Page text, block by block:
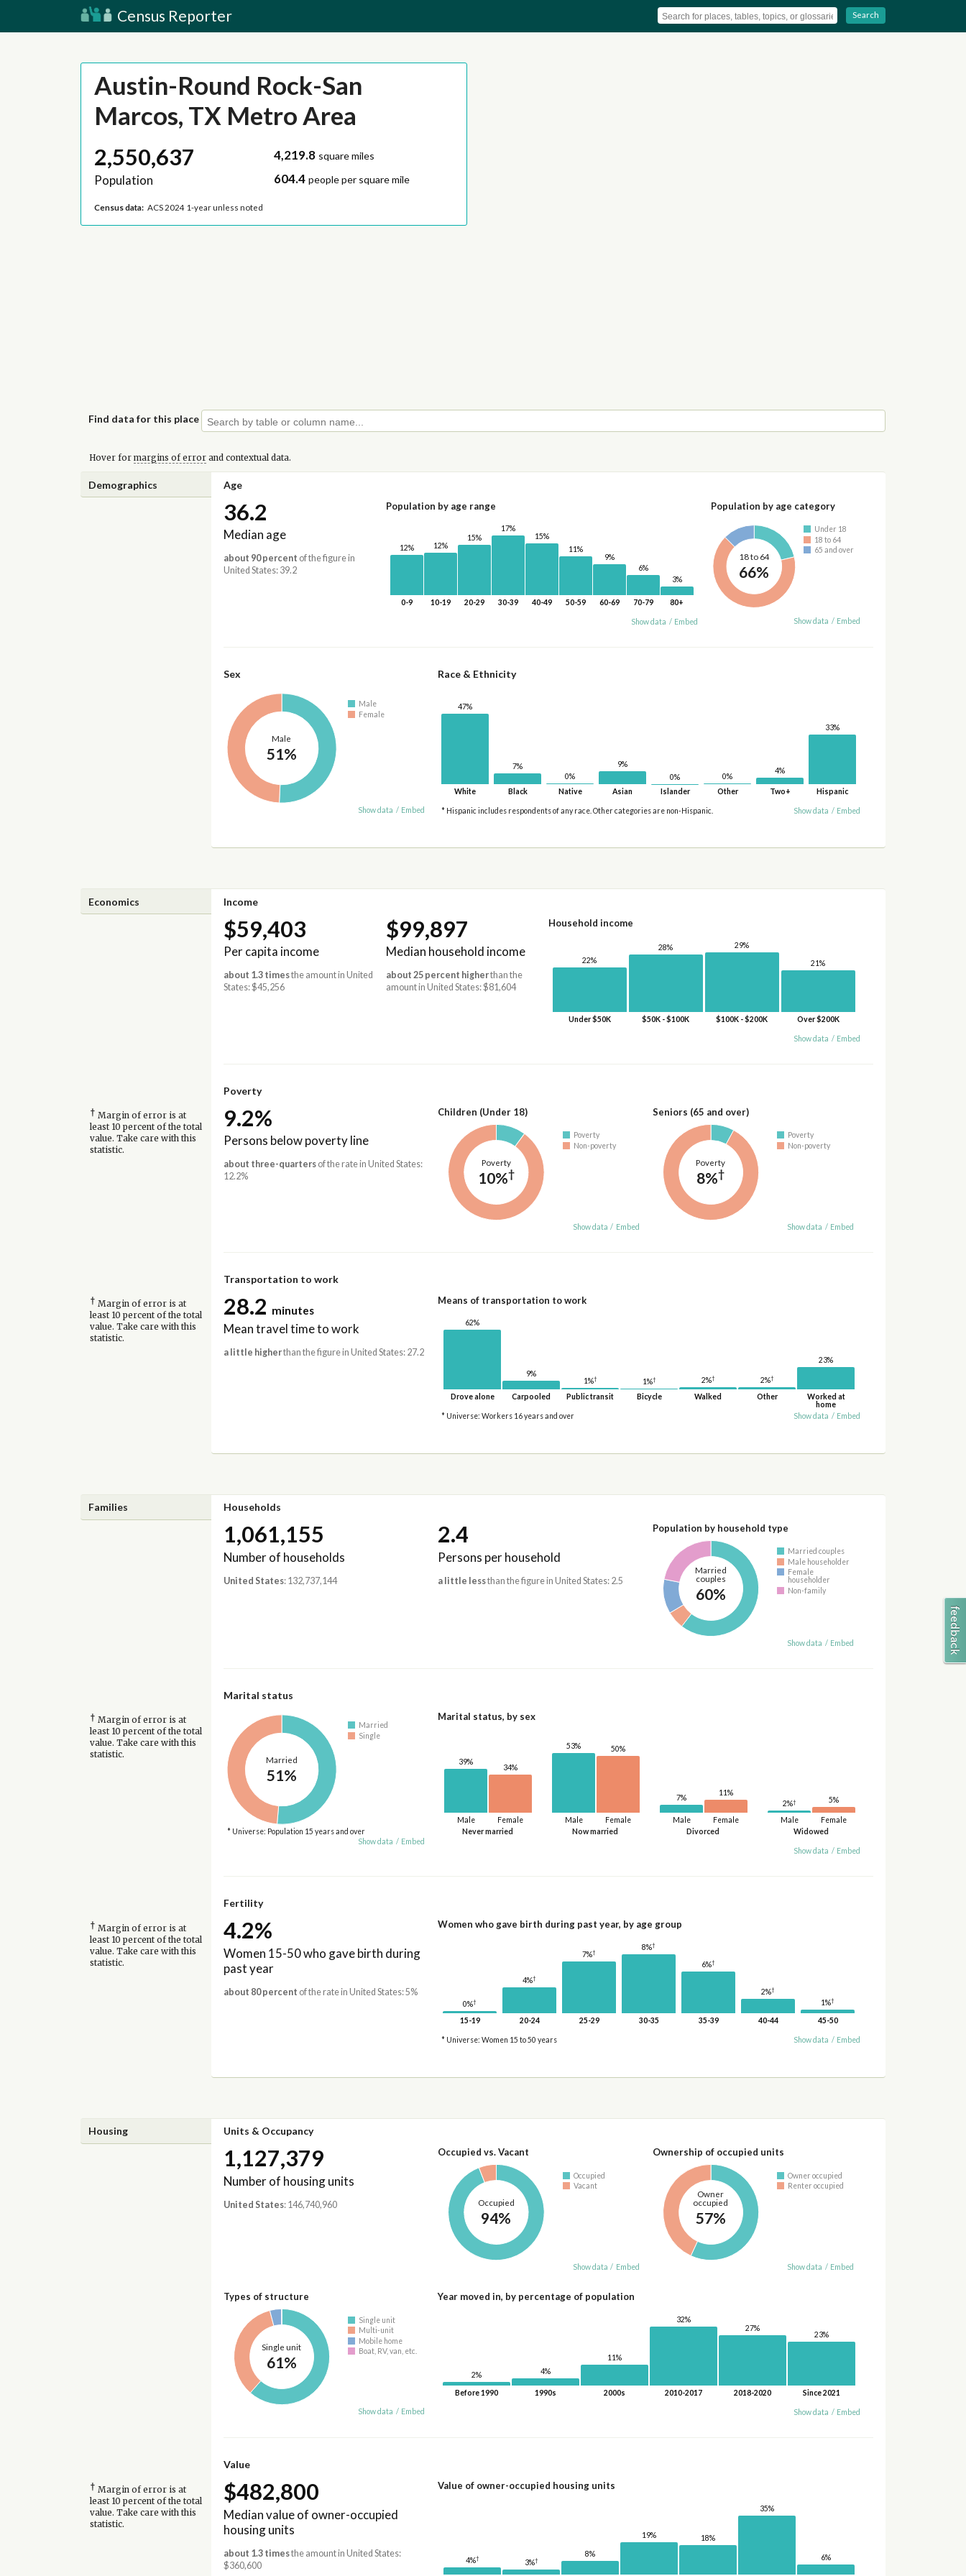
Census Reporter Search
Austin-Round Rock-San
Marcos, TX Metro Area
2,550,637
Population
4,219.8 square miles
604.4 people per square mile
Census data: ACS 2024 1-year unless noted
Find data for this place
Hover for margins of errorand contextual data.
Demographics Age
36.2
Median age
about 90 percent of the figure in
United States: 39.2
Population by age range
12%
0-9
12%
10-19
15%
20-29
17%
30-39
15%
40-49
11%
50-59
9%
60-69
6%
70-79
3%
80+
Show data / Embed
Population by age category
18 to 64
66%
Under 18
18 to 64
65 and over
Show data / Embed
Sex
Male
51%
Male
Female
Show data / Embed
Race & Ethnicity
47%
White
7%
Black
0%
Native
9%
Asian
0%
Islander
0%
Other
4%
Two+
33%
Hispanic
* Hispanic includes respondents of any race. Other categories are non-Hispanic. Show data / Embed
Economics Income
$59,403
Per capita income
about 1.3 timesthe amount in United
States: $45,256
$99,897
Median household income
about 25 percent higherthan the
amount in United States: $81,604
Household income
22%
Under $50K
28%
$50K - $100K
29%
$100K - $200K
21%
Over $200K
Show data / Embed
Poverty
† Margin of error is at
least 10 percent of the total
value. Take care with this
statistic.
9.2%
Persons below poverty line
about three-quartersof the rate in United States:
12.2%
Children (Under 18)
Poverty
10%†
Poverty
Non-poverty
Show data / Embed
Seniors (65 and over)
Poverty
8%†
Poverty
Non-poverty
Show data / Embed
Transportation to work
† Margin of error is at
least 10 percent of the total
value. Take care with this
statistic.
28.2 minutes
Mean travel time to work
a little higherthan the figure in United States: 27.2
Means of transportation to work
62%
Drove alone
9%
Carpooled
1%†
Public transit
1%†
Bicycle
2%†
Walked
2%†
Other
23%
Worked at
home
* Universe: Workers 16 years and over
Show data / Embed
Families Households
1,061,155
Number of households
United States: 132,737,144
2.4
Persons per household
a little lessthan the figure in United States: 2.5
Population by household type
Married
couples
60%
Married couples
Male householder
Female
householder
Non-family
Show data / Embed
Marital status
† Margin of error is at
least 10 percent of the total
value. Take care with this
statistic.
Married
51%
Married
Single
* Universe: Population 15 years and over
Show data / Embed
Marital status, by sex
Never married
Male
39%
Female
34%
Now married
Male
53%
Female
50%
Divorced
Male
7%
Female
11%
Widowed
Male
2%†
Female
5%
Show data / Embed
Fertility
† Margin of error is at
least 10 percent of the total
value. Take care with this
statistic.
4.2%
Women 15-50 who gave birth during
past year
about 80 percent of the rate in United States: 5%
Women who gave birth during past year, by age group
0%†
15-19
4%†
20-24
7%†
25-29
8%†
30-35
6%†
35-39
2%†
40-44
1%†
45-50
* Universe: Women 15 to 50 years Show data / Embed
Housing Units & Occupancy
1,127,379
Number of housing units
United States: 146,740,960
Occupied vs. Vacant
Occupied
94%
Occupied
Vacant
Show data / Embed
Ownership of occupied units
Owner
occupied
57%
Owner occupied
Renter occupied
Show data / Embed
Types of structure
Single unit
61%
Single unit
Multi-unit
Mobile home
Boat, RV, van, etc.
Show data / Embed
Year moved in, by percentage of population
2%
Before 1990
4%
1990s
11%
2000s
32%
2010-2017
27%
2018-2020
23%
Since 2021
Show data / Embed
Value
† Margin of error is at
least 10 percent of the total
value. Take care with this
statistic.
$482,800
Median value of owner-occupied
housing units
about 1.3 timesthe amount in United States:
$360,600
Value of owner-occupied housing units
4%†
3%†
8%
19% 18%
35%
6%